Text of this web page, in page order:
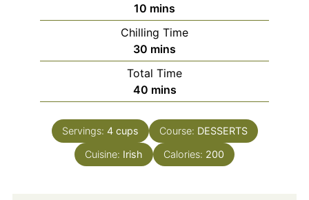
10 minutes
mins
Chilling Time
30 minutes
mins
Total Time
40minutes
mins
Servings: 4 cups Course: DESSERTS
Cuisine: Irish Calories: 200